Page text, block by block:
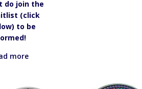
do join the
(click
to be
more